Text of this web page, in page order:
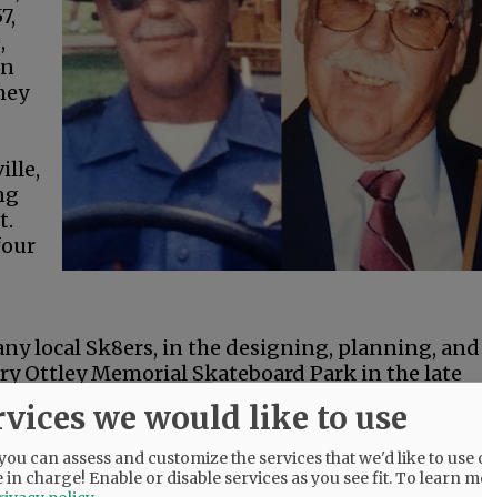
local Sk8ers, in the designing, planning, and
Ottley Memorial Skateboard Park in the late
brothers, Jimmie and Dale Henry; sister,
in-law, Cindy Homestead; and his son, Troy
we would like to use
can assess and customize the services that we'd like to use
in charge! Enable or disable services as you see fit.To learn